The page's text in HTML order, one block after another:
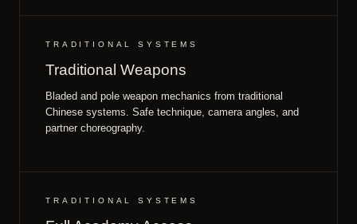
TRADITIONAL SYSTEMS
Traditional Weapons
Bladed and pole weapon mechanics from traditional
Chinese systems. Safe technique, camera angles, and
partner choreography.
TRADITIONAL SYSTEMS